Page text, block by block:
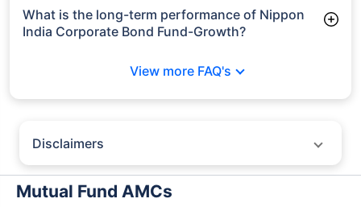
6 Months: 3.16%
What is the long-term performance of Nippon
India Corporate Bond Fund-Growth?
View more FAQ's
Disclaimers
particular insurer, fund house, AMC (Asset Management Company),
insurance and mutual fund product.
Mutual Fund AMCs